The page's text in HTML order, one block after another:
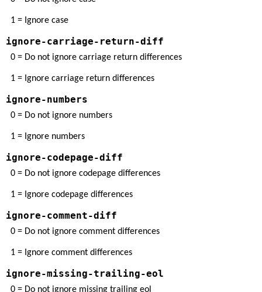
1 = Ignore case
ignore-carriage-return-diff
0 = Do not ignore carriage return differences
1 = Ignore carriage return differences
ignore-numbers
0 = Do not ignore numbers
1 = Ignore numbers
ignore-codepage-diff
0 = Do not ignore codepage differences
1 = Ignore codepage differences
ignore-comment-diff
0 = Do not ignore comment differences
1 = Ignore comment differences
ignore-missing-trailing-eol
0 = Do not ignore missing trailing eol